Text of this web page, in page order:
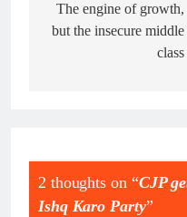
navigation
The engine of growth,
but the insecure middle
class
2 thoughts on “CJP
Ishq Karo Party”